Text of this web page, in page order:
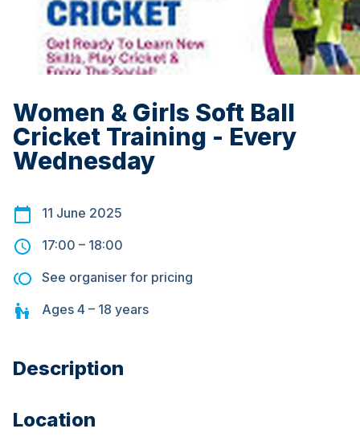
Women & Girls Soft Ball
Cricket Training - Every
Wednesday
11 June 2025
17:00 – 18:00
See organiser for pricing
Ages 4 – 18 years
Description
Location